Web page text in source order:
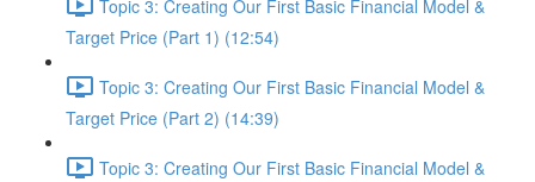
Topic 3: Creating Our First Basic Financial Model &
Target Price (Part 1) (12:54)
Topic 3: Creating Our First Basic Financial Model &
Target Price (Part 2) (14:39)
Topic 3: Creating Our First Basic Financial Model &